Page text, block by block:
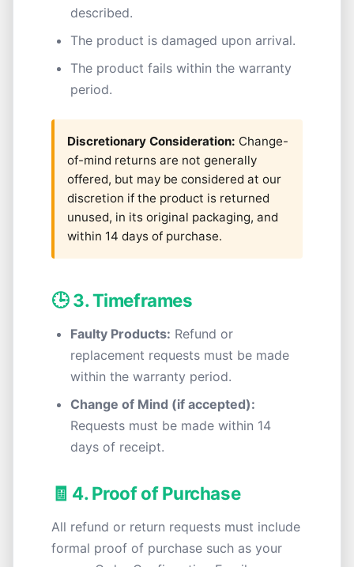
described.
The product is damaged upon arrival.
The product fails within the warranty
period.
Discretionary Consideration: Change-
of-mind returns are not generally
offered, but may be considered at our
discretion if the product is returned
unused, in its original packaging, and
within 14 days of purchase.
🕒 3. Timeframes
Faulty Products: Refund or
replacement requests must be made
within the warranty period.
Change of Mind (if accepted):
Requests must be made within 14
days of receipt.
🧾 4. Proof of Purchase
All refund or return requests must include
formal proof of purchase such as your